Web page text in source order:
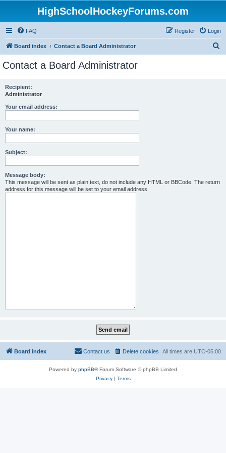
HighSchoolHockeyForums.com
FAQ Login
Register
Board index Contact a Board Administrator
Contact a Board Administrator
Recipient:
Administrator
Your email address:
Your name:
Subject:
Message body:
This message will be sent as plain text, do not include any HTML or BBCode. The return
address for this message will be set to your email address.
Board index All times are UTC-05:00
Delete cookies
Contact us
Powered by phpBB® Forum Software © phpBB Limited
Privacy| Terms